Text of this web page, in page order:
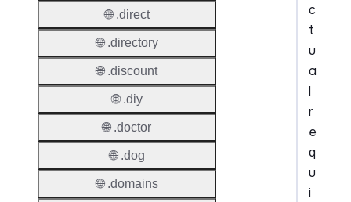
c
t
u
a
l
r
e
q
u
i
🌐 .direct
🌐 .directory
🌐 .discount
🌐 .diy
🌐 .doctor
🌐 .dog
🌐 .domains